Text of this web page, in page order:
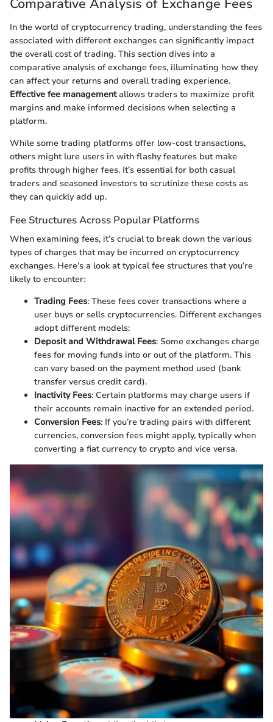
Comparative Analysis of Exchange Fees
In the world of cryptocurrency trading, understanding the fees
associated with different exchanges can significantly impact
the overall cost of trading. This section dives into a
comparative analysis of exchange fees, illuminating how they
can affect your returns and overall trading experience.
Effective fee managementallows traders to maximize profit
margins and make informed decisions when selecting a
platform.
While some trading platforms offer low-cost transactions,
others might lure users in with flashy features but make
profits through higher fees. It’s essential for both casual
traders and seasoned investors to scrutinize these costs as
they can quickly add up.
Fee Structures Across Popular Platforms
When examining fees, it’s crucial to break down the various
types of charges that may be incurred on cryptocurrency
exchanges. Here’s a look at typical fee structures that you’re
likely to encounter:
Trading Fees: These fees cover transactions where a
user buys or sells cryptocurrencies. Different exchanges
adopt different models:
Deposit and Withdrawal Fees: Some exchanges charge
fees for moving funds into or out of the platform. This
can vary based on the payment method used (bank
transfer versus credit card).
Inactivity Fees: Certain platforms may charge users if
their accounts remain inactive for an extended period.
Conversion Fees: If you’re trading pairs with different
currencies, conversion fees might apply, typically when
converting a fiat currency to crypto and vice versa.